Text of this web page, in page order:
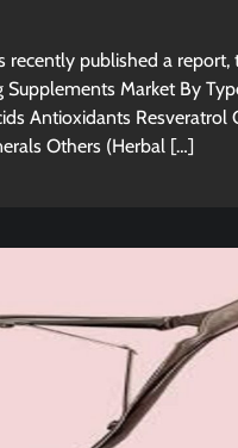
recently published a report,
Market By
Antioxidants Resveratrol
Others (Herbal […]